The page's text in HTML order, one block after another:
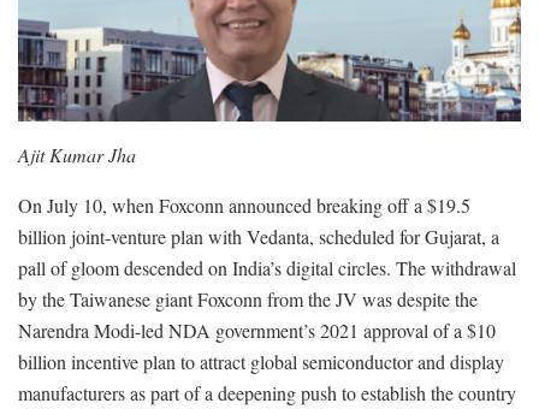
Ajit Kumar Jha
On July 10, when Foxconn announced breaking off a $19.5
billion joint-venture plan with Vedanta, scheduled for Gujarat, a
pall of gloom descended on India’s digital circles. The withdrawal
by the Taiwanese giant Foxconn from the JV was despite the
Narendra Modi-led NDA government’s 2021 approval of a $10
billion incentive plan to attract global semiconductor and display
manufacturers as part of a deepening push to establish the country